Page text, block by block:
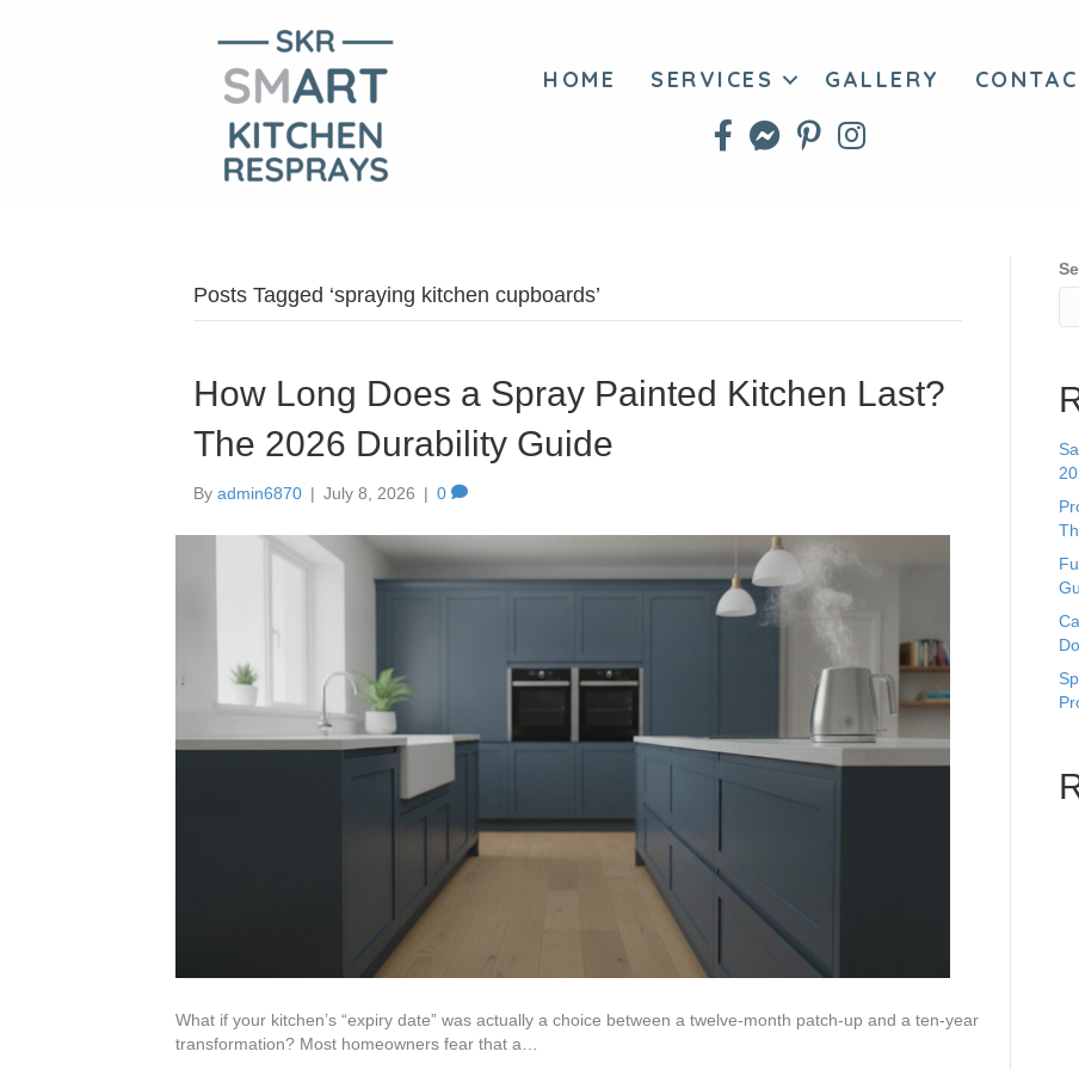
HOME SERVICES GALLERY
Posts Tagged ‘spraying kitchen cupboards’
How Long Does a Spray Painted Kitchen Last?
The 2026 Durability Guide
By admin6870 | July 8, 2026 | 0
What if your kitchen’s “expiry date” was actually a choice between a twelve-month patch-up and a ten-year
transformation? Most homeowners fear that a…